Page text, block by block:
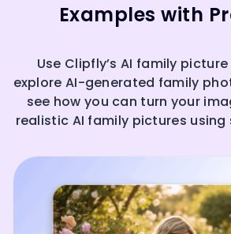
Examples with
Use Clipfly’s AI family
explore AI-generated family
see how you can turn your
realistic AI family pictures